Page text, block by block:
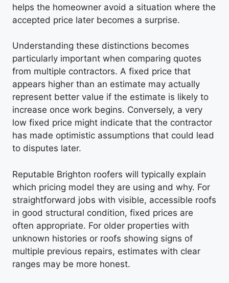
helps the homeowner avoid a situation where the
accepted price later becomes a surprise.
Understanding these distinctions becomes
particularly important when comparing quotes
from multiple contractors. A fixed price that
appears higher than an estimate may actually
represent better value if the estimate is likely to
increase once work begins. Conversely, a very
low fixed price might indicate that the contractor
has made optimistic assumptions that could lead
to disputes later.
Reputable Brighton roofers will typically explain
which pricing model they are using and why. For
straightforward jobs with visible, accessible roofs
in good structural condition, fixed prices are
often appropriate. For older properties with
unknown histories or roofs showing signs of
multiple previous repairs, estimates with clear
ranges may be more honest.